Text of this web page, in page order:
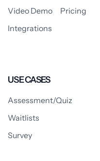
Video Demo
Pricing
Integrations
USE CASES
Assessment/Quiz
Waitlists
Survey